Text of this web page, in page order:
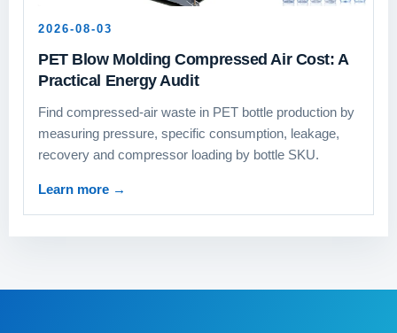
2026-08-03
PET Blow Molding Compressed Air Cost: A
Practical Energy Audit
Find compressed-air waste in PET bottle production by
measuring pressure, specific consumption, leakage,
recovery and compressor loading by bottle SKU.
Learn more →